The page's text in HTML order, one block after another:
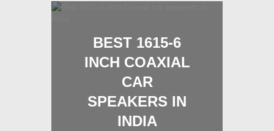
BEST 1615-6
INCH COAXIAL
CAR
SPEAKERS IN
INDIA